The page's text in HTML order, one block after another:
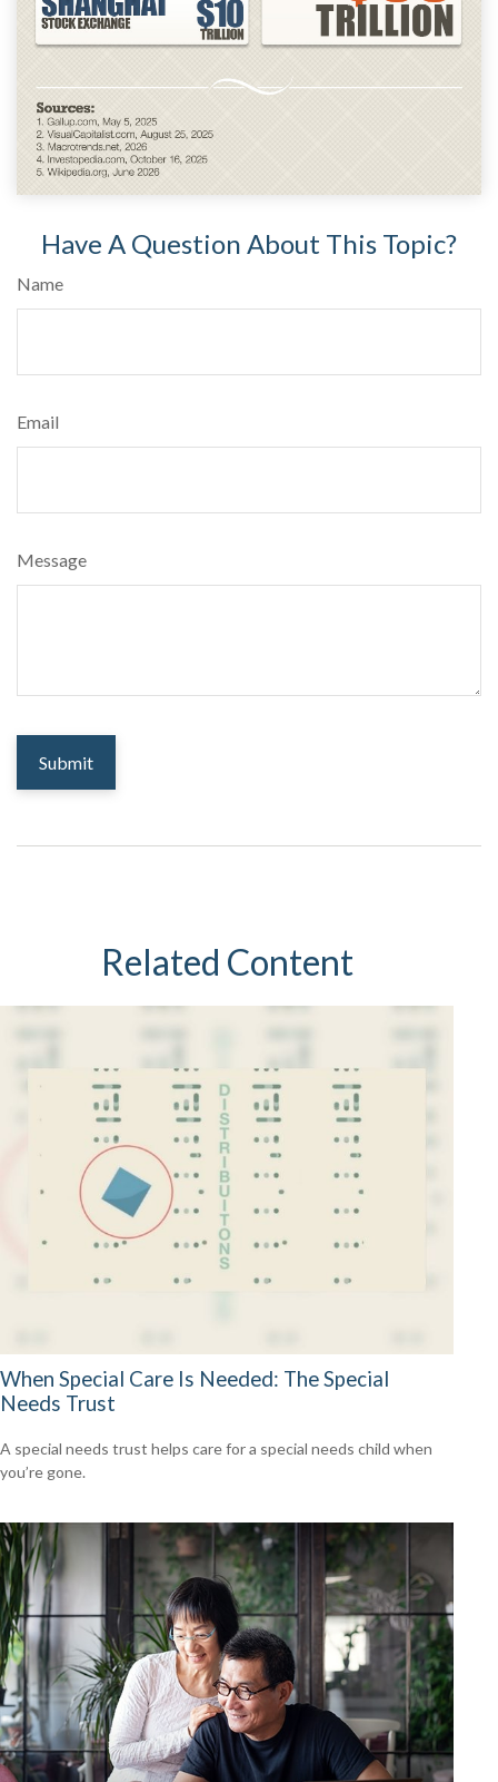
Have A Question About This Topic?
Name
Email
Message
Related Content
When Special Care Is Needed: The Special
Needs Trust
A special needs trust helps care for a special needs child when
you’re gone.